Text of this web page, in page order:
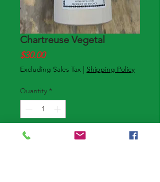
Chartreuse Vegetal
$30.00Price
Excluding Sales Tax | Shipping Policy
Quantity *
Add to Cart